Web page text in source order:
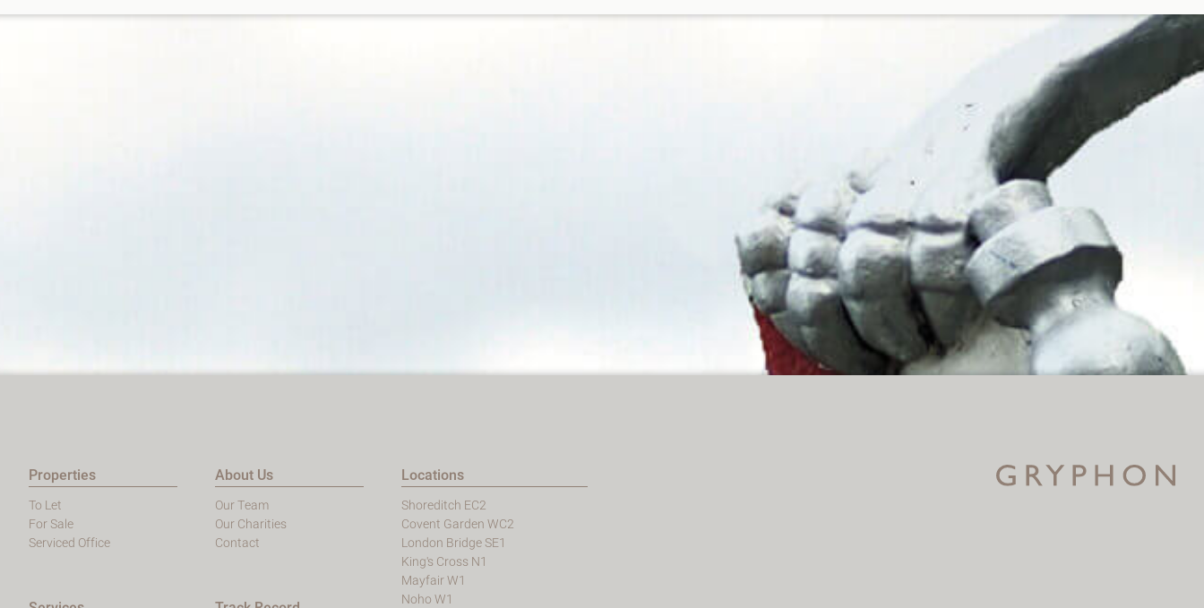
Properties
To Let
For Sale
Serviced Office
About Us
Our Team
Our Charities
Contact
Locations
Shoreditch EC2
Covent Garden WC2
London Bridge SE1
King's Cross N1
Mayfair W1
Noho W1